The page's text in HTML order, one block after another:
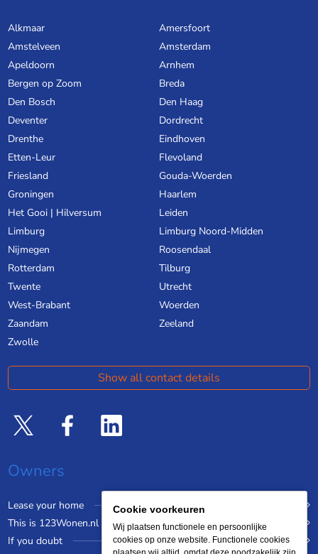
Alkmaar
Amersfoort
Amstelveen
Amsterdam
Apeldoorn
Arnhem
Bergen op Zoom
Breda
Den Bosch
Den Haag
Deventer
Dordrecht
Drenthe
Eindhoven
Etten-Leur
Flevoland
Friesland
Gouda-Woerden
Groningen
Haarlem
Het Gooi | Hilversum
Leiden
Limburg
Limburg Noord-Midden
Nijmegen
Roosendaal
Rotterdam
Tilburg
Twente
Utrecht
West-Brabant
Woerden
Zaandam
Zeeland
Zwolle
Show all contact details
Owners
Lease your home
This is 123Wonen.nl
If you doubt
Cookie voorkeuren
Wij plaatsen functionele en persoonlijke
cookies op onze website. Functionele cookies